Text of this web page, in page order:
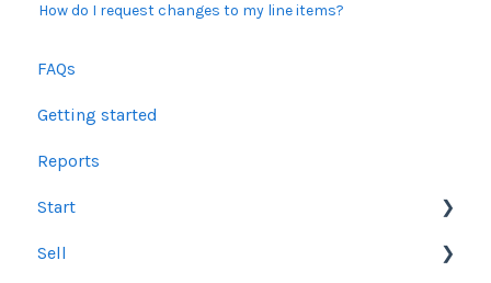
How do I request changes to my line items?
FAQs
Getting started
Reports
Start
Users
Sell